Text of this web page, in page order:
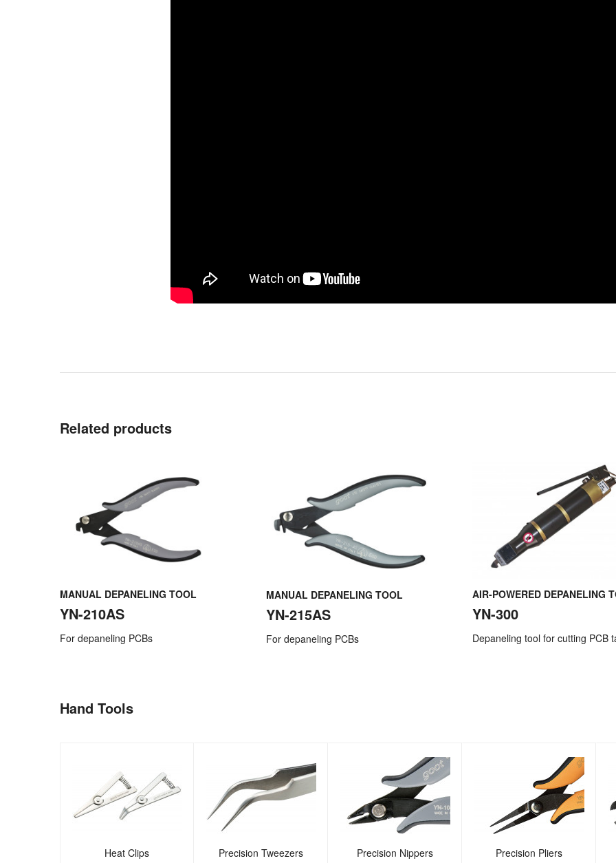
Related products
MANUAL DEPANELING TOOL
YN-210AS
For depaneling PCBs
MANUAL DEPANELING TOOL
YN-215AS
For depaneling PCBs
AIR-POWERED DEPANELING
YN-300
Depaneling tool for cutting PCB
Hand Tools
Heat Clips Precision Tweezers Precision Nippers Precision Pliers